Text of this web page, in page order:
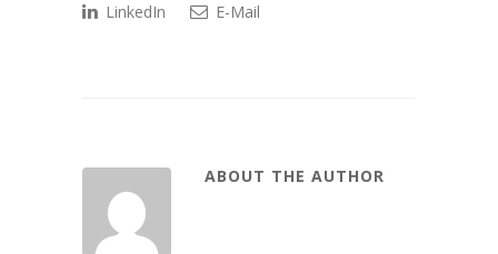
LinkedIn
E-Mail
ABOUT THE AUTHOR